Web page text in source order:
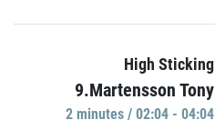
High Sticking
9.Martensson Tony
2 minutes / 02:04 - 04:04